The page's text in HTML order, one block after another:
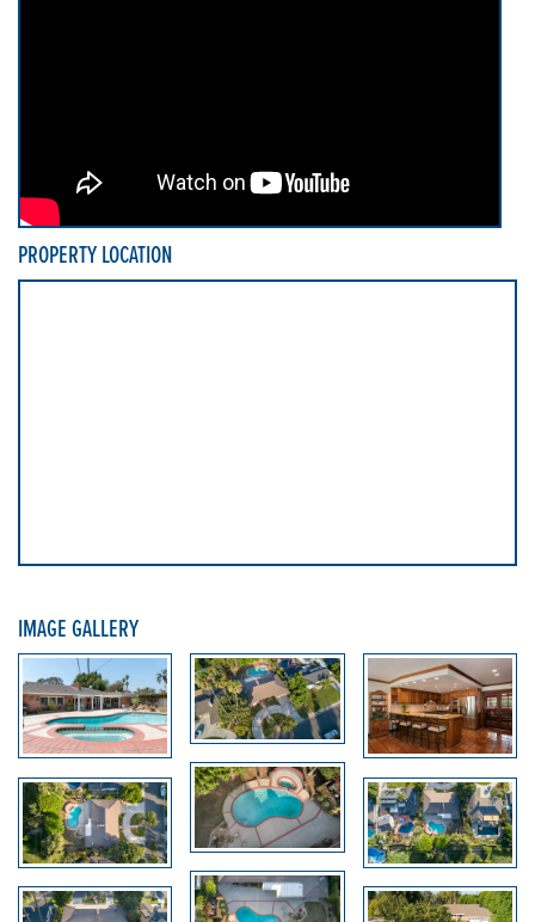
PROPERTY LOCATION
IMAGE GALLERY